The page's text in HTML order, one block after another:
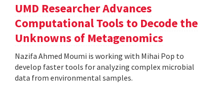
UMD Researcher Advances
Computational Tools to Decode the
Unknowns of Metagenomics
Nazifa Ahmed Moumi is working with Mihai Pop to
develop faster tools for analyzing complex microbial
data from environmental samples.